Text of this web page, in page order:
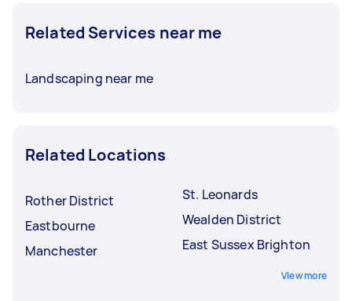
Related Services near me
Landscaping near me
Related Locations
Rother District
Eastbourne
Manchester
St. Leonards
Wealden District
East Sussex Brighton
View more